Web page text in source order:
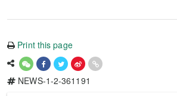
Print this page
NEWS-1-2-361191